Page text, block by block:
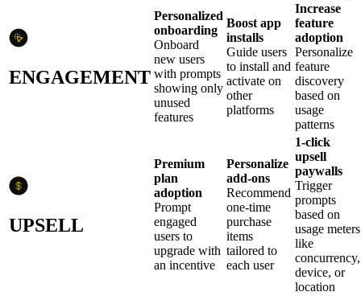
ENGAGEMENT
Personalized
onboarding
Onboard
new users
with prompts
showing only
unused
features
Boost app
installs
Guide users
to install and
activate on
other
platforms
Increase
feature
adoption
Personalize
feature
discovery
based on
usage
patterns
UPSELL
Premium
plan
adoption
Prompt
engaged
users to
upgrade with
an incentive
Personalize
add-ons
Recommend
one-time
purchase
items
tailored to
each user
1-click
upsell
paywalls
Trigger
prompts
based on
usage meters
like
concurrency,
device, or
location